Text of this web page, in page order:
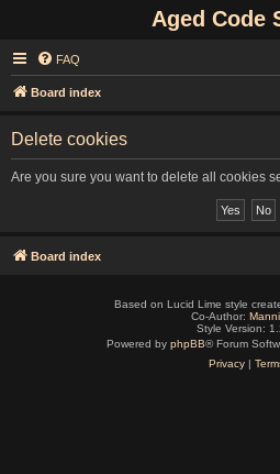
Aged Code
FAQ
Board index
Delete cookies
Are you sure you want to delete all cookies
Board index
Based on Lucid Lime style
Co-Author:
Style Version:
Powered by phpBB® Forum
Privacy|